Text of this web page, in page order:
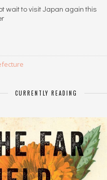
wait to visit Japan again this
CURRENTLY READING